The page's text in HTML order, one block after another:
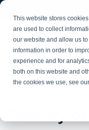
This website stores
are used to collect
our website and allow us
information in order to
experience and for
both on this website and
the cookies we use, see our